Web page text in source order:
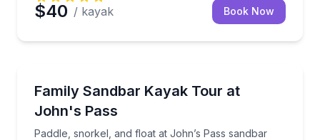
$40 / kayak Book Now
Family Sandbar Kayak Tour at
John's Pass
Paddle, snorkel, and float at John’s Pass sandbar
Paddle, snorkel, and float at John’s Pass sandbar